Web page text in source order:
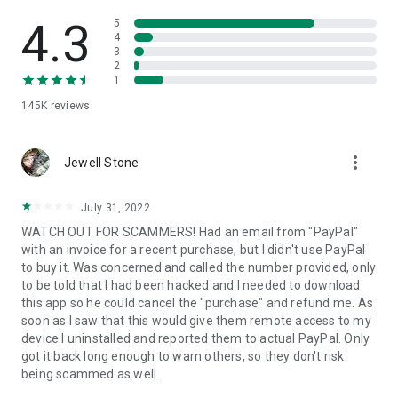
• App list (Start/Uninstall apps)
• Push and pull Wi-Fi settings
• View system diagnostic information
• Store confidential information into the device clipboard
1. Your session partner will send you a personal link to the
QuickSupport application. Clicking the link will start the app
2. Open the QuickSupport app on your device.
3. You will see a prompt to join a session created by your
remote partner.
4. When you accept the connection, the remote session will
begin.
4.3
145K reviews
5
4
3
2
1
Jewell Stone more_vert
July 31, 2022
WATCH OUT FOR SCAMMERS! Had an email from "PayPal"
with an invoice for a recent purchase, but I didn't use PayPal
to buy it. Was concerned and called the number provided, only
to be told that I had been hacked and I needed to download
this app so he could cancel the "purchase" and refund me. As
soon as I saw that this would give them remote access to my
device I uninstalled and reported them to actual PayPal. Only
got it back long enough to warn others, so they don't risk
being scammed as well.